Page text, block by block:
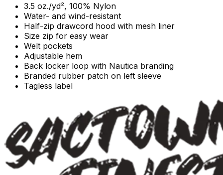
3.5 oz./yd², 100% Nylon
Water- and wind-resistant
Half-zip drawcord hood with mesh liner
Size zip for easy wear
Welt pockets
Adjustable hem
Back locker loop with Nautica branding
Branded rubber patch on left sleeve
Tagless label